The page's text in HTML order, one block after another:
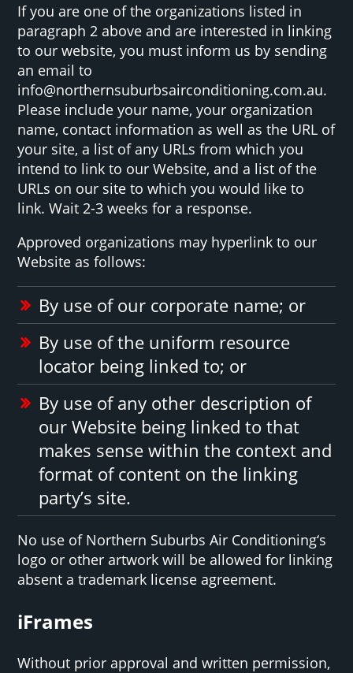
If you are one of the organizations listed in
paragraph 2 above and are interested in linking
to our website, you must inform us by sending
an email to
info@northernsuburbsairconditioning.com.au.
Please include your name, your organization
name, contact information as well as the URL of
your site, a list of any URLs from which you
intend to link to our Website, and a list of the
URLs on our site to which you would like to
link. Wait 2-3 weeks for a response.
Approved organizations may hyperlink to our
Website as follows:
By use of our corporate name; or
By use of the uniform resource
locator being linked to; or
By use of any other description of
our Website being linked to that
makes sense within the context and
format of content on the linking
party’s site.
No use of Northern Suburbs Air Conditioning‘s
logo or other artwork will be allowed for linking
absent a trademark license agreement.
iFrames
Without prior approval and written permission,